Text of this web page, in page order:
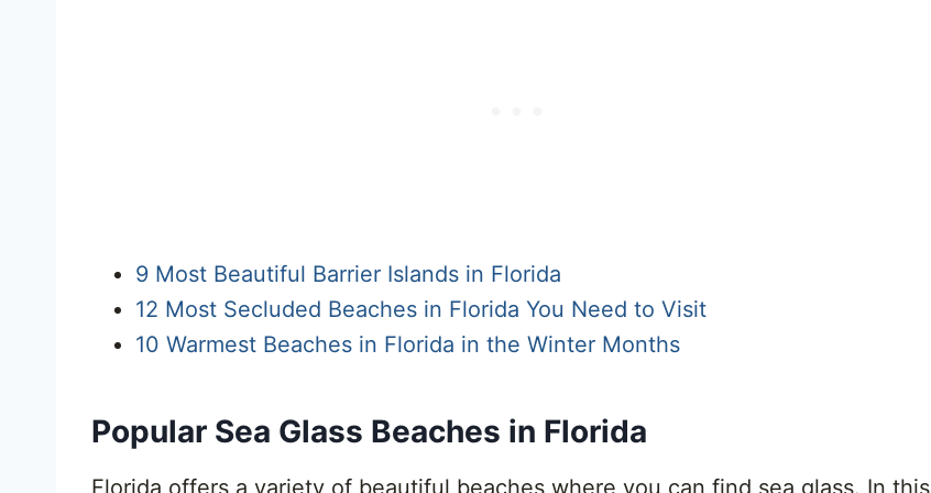
9 Most Beautiful Barrier Islands in Florida
12 Most Secluded Beaches in Florida You Need to Visit
10 Warmest Beaches in Florida in the Winter Months
Popular Sea Glass Beaches in Florida